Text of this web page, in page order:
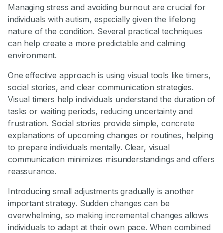
Managing stress and avoiding burnout are crucial for
individuals with autism, especially given the lifelong
nature of the condition. Several practical techniques
can help create a more predictable and calming
environment.
One effective approach is using visual tools like timers,
social stories, and clear communication strategies.
Visual timers help individuals understand the duration of
tasks or waiting periods, reducing uncertainty and
frustration. Social stories provide simple, concrete
explanations of upcoming changes or routines, helping
to prepare individuals mentally. Clear, visual
communication minimizes misunderstandings and offers
reassurance.
Introducing small adjustments gradually is another
important strategy. Sudden changes can be
overwhelming, so making incremental changes allows
individuals to adapt at their own pace. When combined